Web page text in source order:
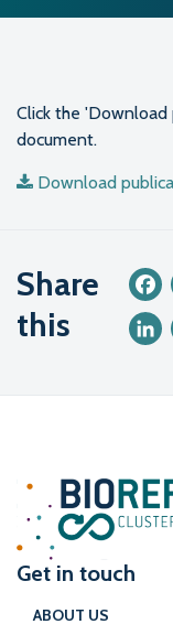
Click the
document.
Download
Share
this
Get in touch
ABOUT US